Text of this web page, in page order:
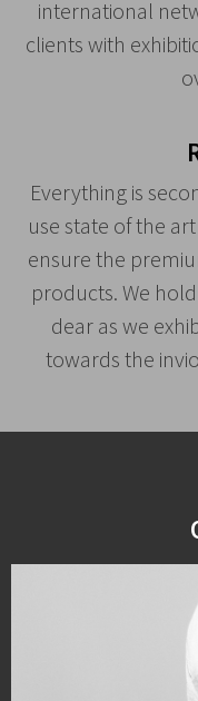
international
clients with
Everything is
use state of the
ensure the
products. We
dear as we
towards the